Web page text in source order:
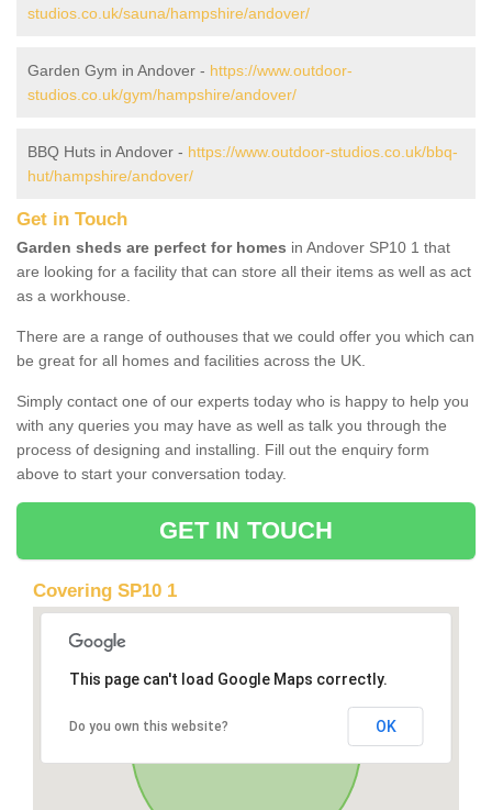
studios.co.uk/sauna/hampshire/andover/
Garden Gym in Andover - https://www.outdoor-
studios.co.uk/gym/hampshire/andover/
BBQ Huts in Andover - https://www.outdoor-studios.co.uk/bbq-
hut/hampshire/andover/
Get in Touch
Garden sheds are perfect for homes in Andover SP10 1 that
are looking for a facility that can store all their items as well as act
as a workhouse.
There are a range of outhouses that we could offer you which can
be great for all homes and facilities across the UK.
Simply contact one of our experts today who is happy to help you
with any queries you may have as well as talk you through the
process of designing and installing. Fill out the enquiry form
above to start your conversation today.
GET IN TOUCH
Covering SP10 1
This page can't load Google Maps correctly.
Do you own this website? OK